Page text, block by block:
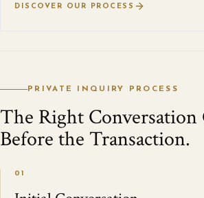
DISCOVER OUR PROCESS
PRIVATE INQUIRY PROCESS
The Right Conversation
Before the Transaction.
01